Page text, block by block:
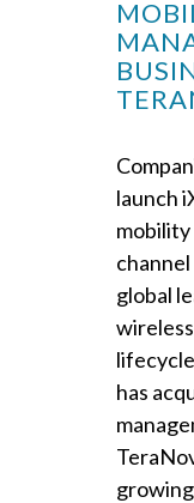
launch
global
has